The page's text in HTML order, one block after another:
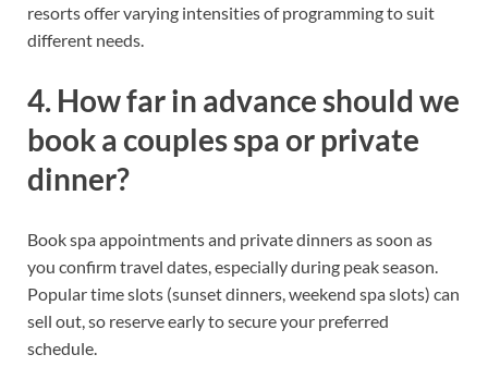
resorts offer varying intensities of programming to suit
different needs.
4. How far in advance should we
book a couples spa or private
dinner?
Book spa appointments and private dinners as soon as
you confirm travel dates, especially during peak season.
Popular time slots (sunset dinners, weekend spa slots) can
sell out, so reserve early to secure your preferred
schedule.